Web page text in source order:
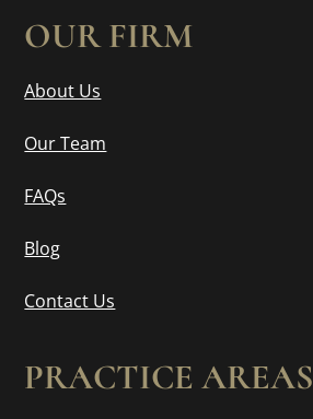
OUR FIRM
About Us
Our Team
FAQs
Blog
Contact Us
PRACTICE AREAS